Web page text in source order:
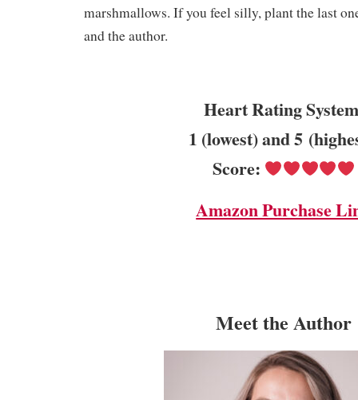
marshmallows. If you feel silly, plant the last
and the author.
Heart Rating
1 (lowest) and 5
Score:
Amazon Purchase
Meet the Author